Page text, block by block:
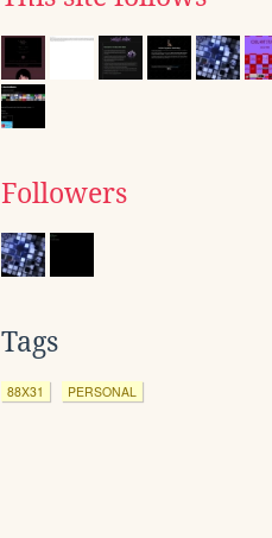
Followers
Tags
88X31 PERSONAL